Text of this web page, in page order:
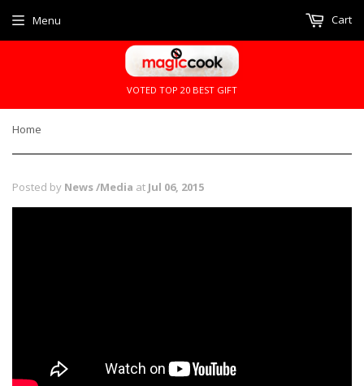
VOTED TOP 20 BEST GIFT
Menu Cart
Home
Posted by News /Media at Jul 06, 2015